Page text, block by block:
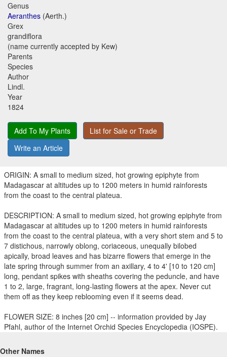
Genus
Aeranthes (Aerth.)
Grex
grandiflora
(name currently accepted by Kew)
Parents
Species
Author
Lindl.
Year
1824
Add To My Plants
List for Sale or Trade
Write an Article
ORIGIN: A small to medium sized, hot growing epiphyte from
Madagascar at altitudes up to 1200 meters in humid rainforests
from the coast to the central plateua.
DESCRIPTION: A small to medium sized, hot growing epiphyte from
Madagascar at altitudes up to 1200 meters in humid rainforests
from the coast to the central plateua, with a very short stem and 5 to
7 distichous, narrowly oblong, coriaceous, unequally bilobed
apically, broad leaves and has bizarre flowers that emerge in the
late spring through summer from an axillary, 4 to 4' [10 to 120 cm]
long, pendant spikes with sheaths covering the peduncle, and have
1 to 2, large, fragrant, long-lasting flowers at the apex. Never cut
them off as they keep reblooming even if it seems dead.
FLOWER SIZE: 8 inches [20 cm] -- information provided by Jay
Pfahl, author of the Internet Orchid Species Encyclopedia (IOSPE).
Other Names